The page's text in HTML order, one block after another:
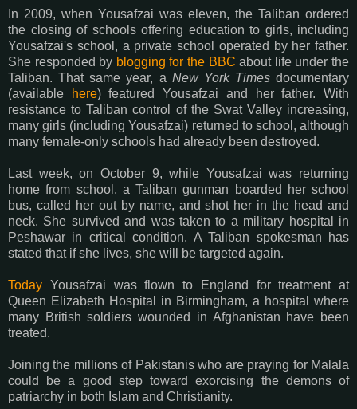
In 2009, when Yousafzai was eleven, the Taliban ordered
the closing of schools offering education to girls, including
Yousafzai's school, a private school operated by her father.
She responded by blogging for the BBC about life under the
Taliban. That same year, a New York Timesdocumentary
(available
here) featured Yousafzai and her father. With
resistance to Taliban control of the Swat Valley increasing,
many girls (including Yousafzai) returned to school, although
many female-only schools had already been destroyed.
Last week, on October 9, while Yousafzai was returning
home from school, a Taliban gunman boarded her school
bus, called her out by name, and shot her in the head and
neck. She survived and was taken to a military hospital in
Peshawar in critical condition. A Taliban spokesman has
stated that if she lives, she will be targeted again.
Today Yousafzai was flown to England for treatment at
Queen Elizabeth Hospital in Birmingham, a hospital where
many British soldiers wounded in Afghanistan have been
treated.
Joining the millions of Pakistanis who are praying for Malala
could be a good step toward exorcising the demons of
patriarchy in both Islam and Christianity.